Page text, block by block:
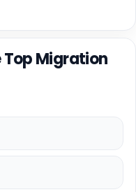
Top Migration